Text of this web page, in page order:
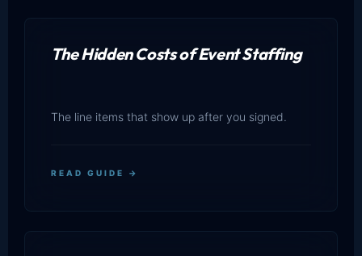
The Hidden Costs of Event Staffing
The line items that show up after you signed.
READ GUIDE →